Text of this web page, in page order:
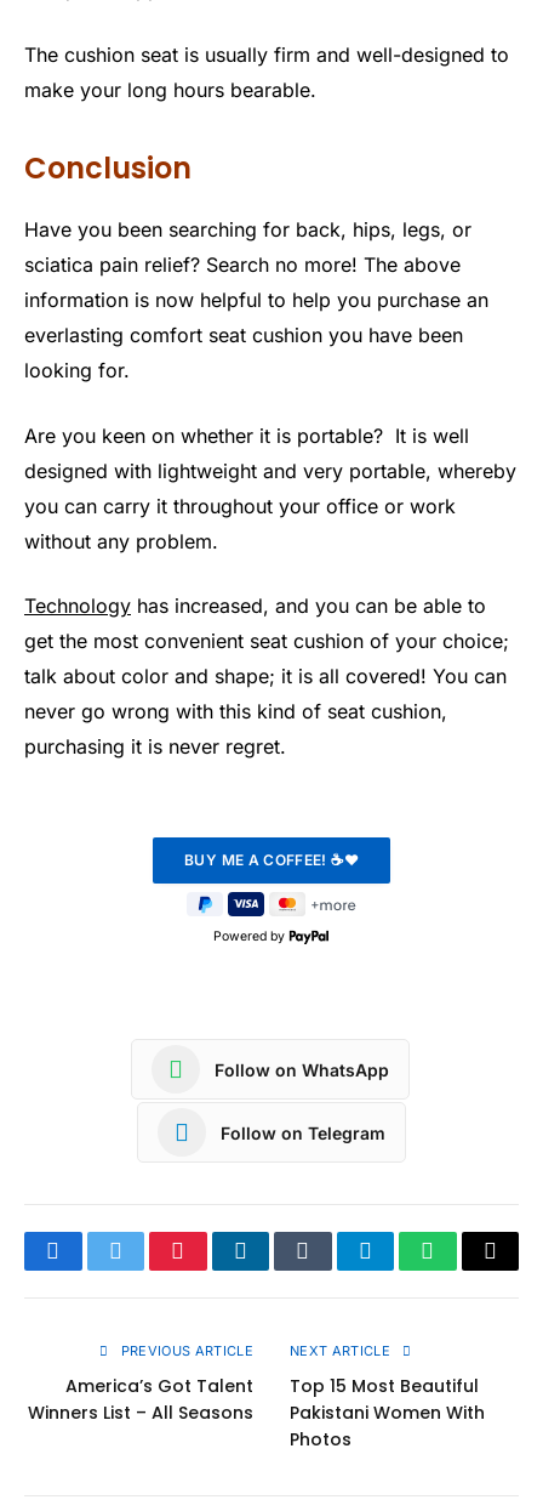
The cushion seat is usually firm and well-designed to
make your long hours bearable.
Conclusion
Have you been searching for back, hips, legs, or
sciatica pain relief? Search no more! The above
information is now helpful to help you purchase an
everlasting comfort seat cushion you have been
looking for.
Are you keen on whether it is portable? It is well
designed with lightweight and very portable, whereby
you can carry it throughout your office or work
without any problem.
Technology has increased, and you can be able to
get the most convenient seat cushion of your choice;
talk about color and shape; it is all covered! You can
never go wrong with this kind of seat cushion,
purchasing it is never regret.
Powered by
Follow on WhatsApp
Follow on Telegram
FacebookTwitterPinterestLinkedInTumblrTelegramWhatsApp
Copy
PREVIOUS ARTICLE
America’s Got Talent
Winners List – All Seasons
NEXT ARTICLE
Top 15 Most Beautiful
Pakistani Women With
Photos